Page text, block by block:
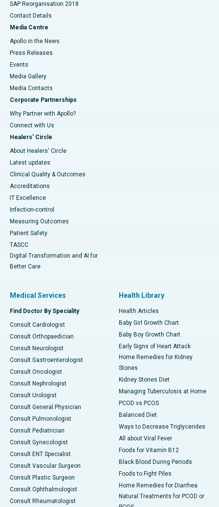
SAP Reorganisation 2018
Contact Details
Media Centre
Apollo in the News
Press Releases
Events
Media Gallery
​​​​​​​Media Contacts
Corporate Partnerships
Why Partner with Apollo?
Connect with Us
Healers' Circle
About Healers' Circle
Latest updates
Clinical Quality & Outcomes
Accreditations
IT Excellence
Infection-control
Measuring Outcomes
Patient Safety
TASCC
Digital Transformation and AI for
Better Care
Medical Services
Find Doctor By Speciality
Consult Cardiologist
Consult Orthopaedician
Consult Neurologist
Consult Gastroenterologist
Consult Oncologist
Consult Nephrologist
Consult Urologist
Consult General Physician
Consult Pulmonologist
Consult Pediatrician
Consult Gynecologist
Consult ENT Specialist
Consult Vascular Surgeon
Consult Plastic Surgeon
Consult Ophthalmologist
Consult Rheumatologist
Health Library
Health Articles
Baby Girl Growth Chart
Baby Boy Growth Chart
Early Signs of Heart Attack
Home Remedies for Kidney
Stones
Kidney Stones Diet
Managing Tuberculosis at Home
PCOD vs PCOS
Balanced Diet
Ways to Decrease Triglycerides
All about Viral Fever
Foods for Vitamin B12
Black Blood During Periods
Foods to Fight Piles
Home Remedies for Diarrhea
Natural Treatments for PCOD or